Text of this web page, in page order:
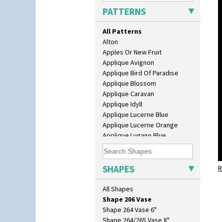
PATTERNS
All Patterns
Alton
Apples Or New Fruit
Applique Avignon
Applique Bird Of Paradise
Applique Blossom
Applique Caravan
Applique Idyll
Applique Lucerne Blue
Applique Lucerne Orange
Applique Lugano Blue
Applique Lugano Orange
Applique Monsoon
Applique Palermo
Applique Red Tree
Applique Windmill
Arabesque
Berries
Blue 'W'
SHAPES
All Shapes
Isis Vase
Lido Lady
Lotus
Lotus Jug
Lynton Coffee Set
Meiping Vase
Muffineer Cruet
Octagonal Bowl
Pepper Pot
Ron Birks Grotesque Mask
Salt Pot
Sandwich Set
Sandwich Tray
Seated Golly
Shape 132 Ginger Jar
Shape 177 Salesman Sample
Shape 186 Vase
Shape 200 Vase
Shape 206 Vase
Shape 264 Vase 6"
Shape 264/265 Vase 8"